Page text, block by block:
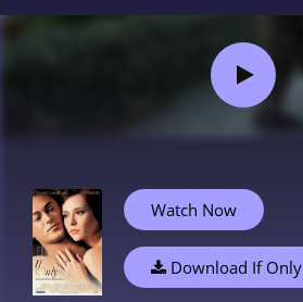
Watch Now
Download If Only